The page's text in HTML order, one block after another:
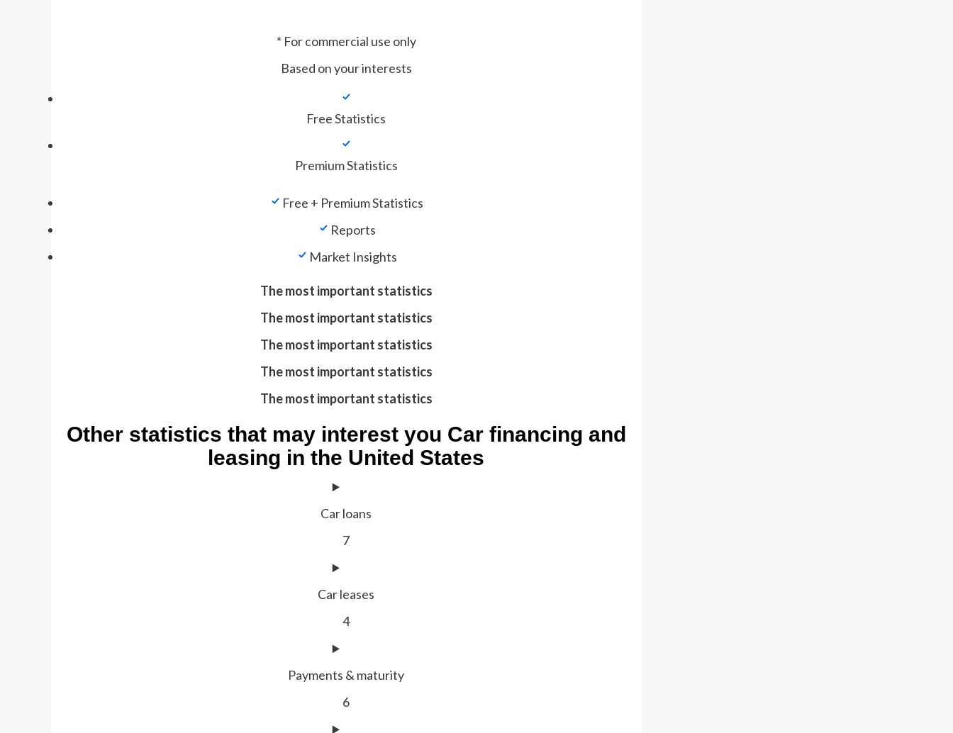
* For commercial use only
Based on your interests
Free Statistics
Premium Statistics
Free + Premium Statistics
Reports
Market Insights
The most important statistics
The most important statistics
The most important statistics
The most important statistics
The most important statistics
Other statistics that may interest you Car financing and
leasing in the United States
Car loans
7
Car leases
4
Payments & maturity
6